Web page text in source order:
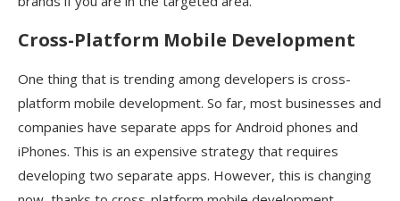
Cross-Platform Mobile Development
One thing that is trending among developers is cross-
platform mobile development. So far, most businesses and
companies have separate apps for Android phones and
iPhones. This is an expensive strategy that requires
developing two separate apps. However, this is changing